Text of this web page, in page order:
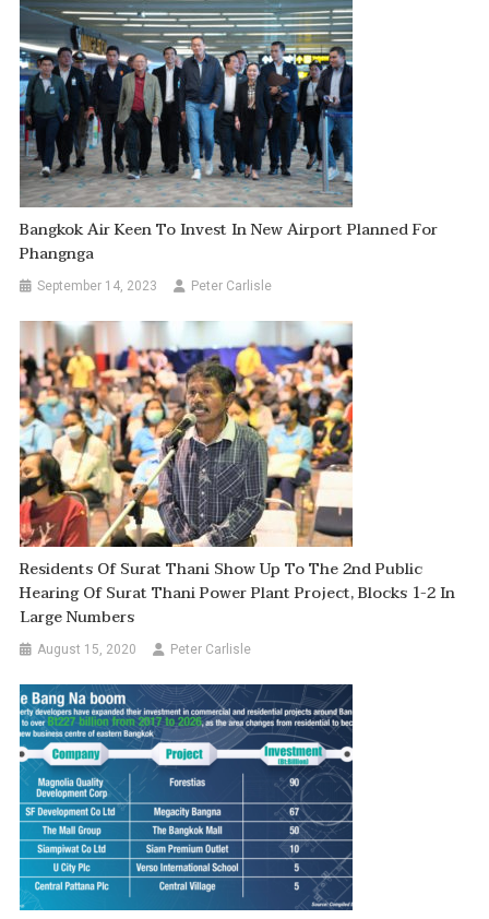
Bangkok Air Keen To Invest In New Airport Planned For
Phangnga
September 14, 2023 Peter Carlisle
Residents Of Surat Thani Show Up To The 2nd Public
Hearing Of Surat Thani Power Plant Project, Blocks 1-2 In
Large Numbers
August 15, 2020 Peter Carlisle